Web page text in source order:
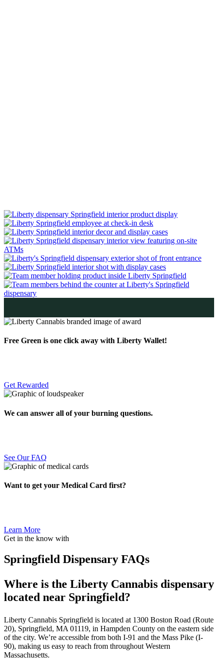
Free Green is one click away with Liberty Wallet!
Get Rewarded
We can answer all of your burning questions.
See Our FAQ
Want to get your Medical Card first?
Learn More
Get in the know with
Springfield Dispensary FAQs
Where is the Liberty Cannabis dispensary
located near Springfield?
Liberty Cannabis Springfield is located at 1300 Boston Road (Route
20), Springfield, MA 01119, in Hampden County on the eastern side
of the city. We’re accessible from both I-91 and the Mass Pike (I-
90), making us easy to reach from throughout Western
Massachusetts.